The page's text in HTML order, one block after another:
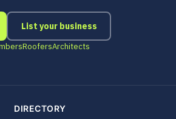
List your business
RoofersArchitects
DIRECTORY